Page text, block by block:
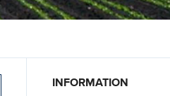
INFORMATION